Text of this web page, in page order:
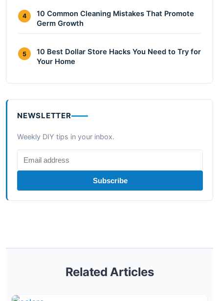
4
10 Common Cleaning Mistakes That Promote
Germ Growth
5
10 Best Dollar Store Hacks You Need to Try for
Your Home
NEWSLETTER
Weekly DIY tips in your inbox.
Subscribe
Related Articles